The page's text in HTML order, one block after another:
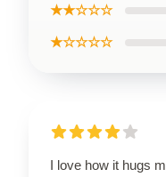
★★☆☆☆
★☆☆☆☆
I love how it hugs